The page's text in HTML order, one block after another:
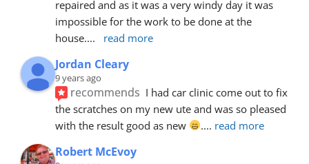
repaired and as it was a very windy day it was
impossible for the work to be done at the
house.... read more
Jordan Cleary
9 years ago
recommends I had car clinic come out to fix
the scratches on my new ute and was so pleased
with the result good as new
.... read more
Robert McEvoy